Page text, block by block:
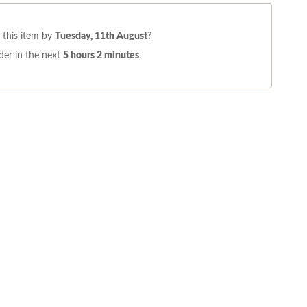
this item by Tuesday, 11th August?
in the next 5 hours 2 minutes.